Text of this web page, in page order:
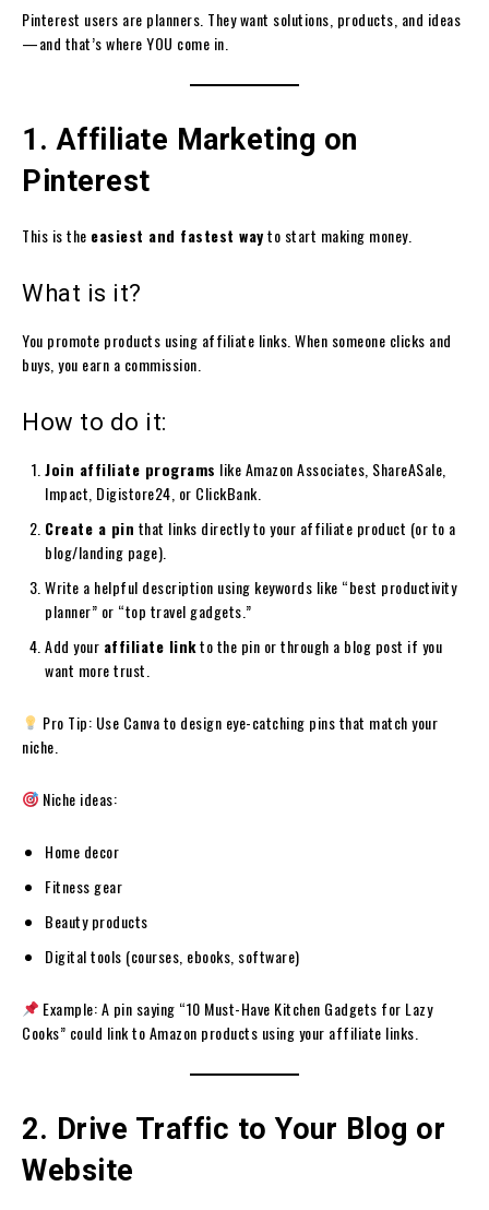
Pinterest users are planners. They want solutions, products, and ideas
—and that’s where YOU come in.
1. Affiliate Marketing on
Pinterest
This is the easiest and fastest wayto start making money.
What is it?
You promote products using affiliate links. When someone clicks and
buys, you earn a commission.
How to do it:
Join affiliate programs like Amazon Associates, ShareASale,
Impact, Digistore24, or ClickBank.
Create a pin that links directly to your affiliate product (or to a
blog/landing page).
Write a helpful description using keywords like “best productivity
planner” or “top travel gadgets.”
Add your affiliate linkto the pin or through a blog post if you
want more trust.
Pro Tip: Use Canva to design eye-catching pins that match your
niche.
Niche ideas:
Home decor
Fitness gear
Beauty products
Digital tools (courses, ebooks, software)
Example: A pin saying “10 Must-Have Kitchen Gadgets for Lazy
Cooks” could link to Amazon products using your affiliate links.
2. Drive Traffic to Your Blog or
Website